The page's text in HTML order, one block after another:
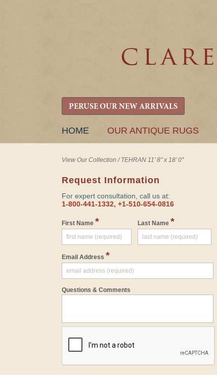
PERUSE OUR NEW ARRIVALS
SKIP
HOME OUR ANTIQUE RUGS
View Our Collection / TEHRAN 11' 8" x 18' 0"
Request Information
For expert consultation, call us at:
1-800-441-1332, +1-510-654-0816
First Name * Last Name *
Email Address *
Questions & Comments